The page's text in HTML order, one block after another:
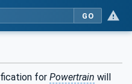
GO
for Powertrain will